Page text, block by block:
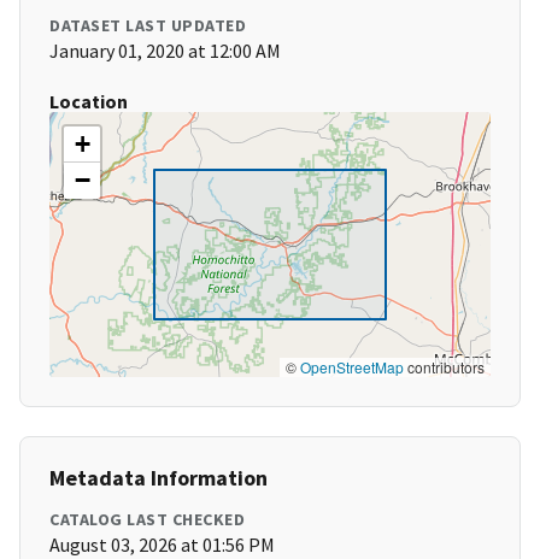
DATASET LAST UPDATED
January 01, 2020 at 12:00 AM
Location
+
−
©OpenStreetMapcontributors
Metadata Information
CATALOG LAST CHECKED
August 03, 2026 at 01:56 PM